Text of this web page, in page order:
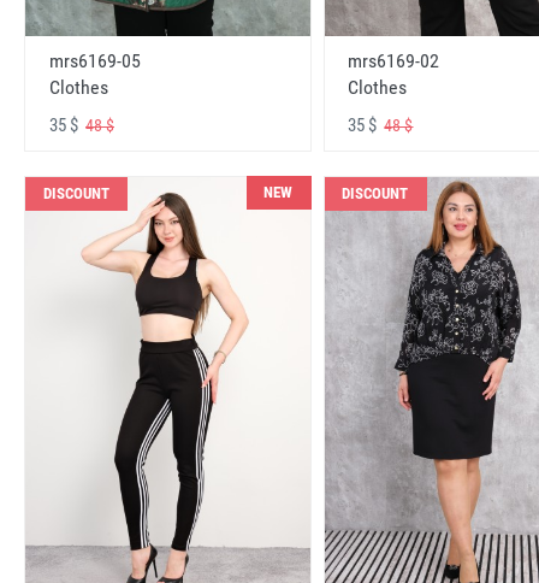
mrs6169-05
Clothes
35 $ 48 $
mrs6169-02
Clothes
35 $48 $
DISCOUNT NEW DISCOUNT